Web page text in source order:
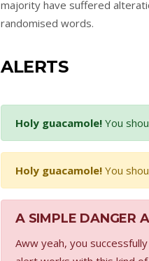
majority have suffered
randomised words.
ALERTS
Holy guacamole! You
Holy guacamole! You
A SIMPLE DANGER
Aww yeah, you